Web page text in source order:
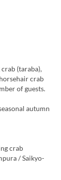
(taraba),
crab
of guests.
autumn
crab
/ Saikyo-